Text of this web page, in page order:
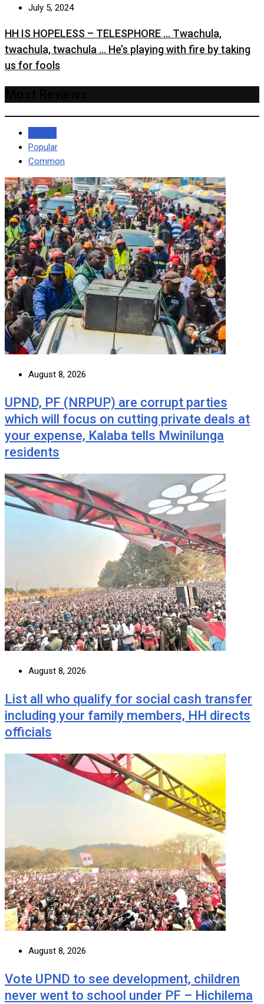
July 5, 2024
HH IS HOPELESS – TELESPHORE … Twachula,
twachula, twachula … He’s playing with fire by taking
us for fools
Popular
Common
August 8, 2026
UPND, PF (NRPUP) are corrupt parties
which will focus on cutting private deals at
your expense, Kalaba tells Mwinilunga
residents
August 8, 2026
List all who qualify for social cash transfer
including your family members, HH directs
officials
August 8, 2026
Vote UPND to see development, children
never went to school under PF – Hichilema